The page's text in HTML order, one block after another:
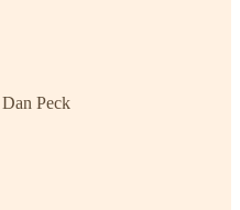
Dan Peck